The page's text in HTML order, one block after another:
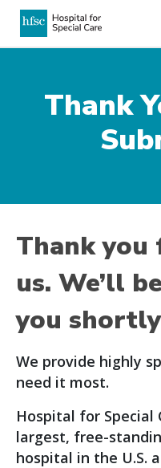
Thank
Thank you
us. We’ll
you
We provide highly
need it most.
Hospital for Special
largest, free-
hospital in the U.S.